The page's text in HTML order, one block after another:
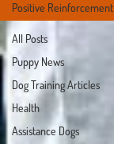
All Posts
Puppy News
Dog Training Articles
Health
Assistance Dogs
Positive Reinforcement